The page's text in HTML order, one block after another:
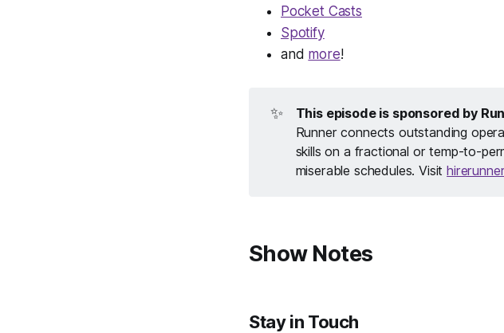
Pocket Casts
Spotify
and more!
✨
This episode is sponsored by
Runner connects outstanding
skills on a fractional or temp-to-
miserable schedules. Visit
Show Notes
Stay in Touch